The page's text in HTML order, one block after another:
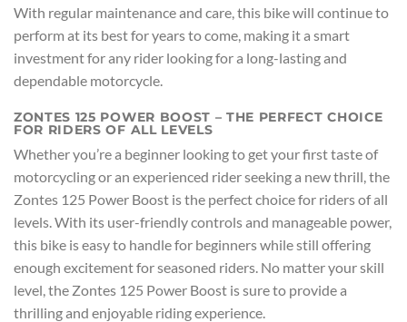
With regular maintenance and care, this bike will continue to
perform at its best for years to come, making it a smart
investment for any rider looking for a long-lasting and
dependable motorcycle.
ZONTES 125 POWER BOOST – THE PERFECT CHOICE
FOR RIDERS OF ALL LEVELS
Whether you’re a beginner looking to get your first taste of
motorcycling or an experienced rider seeking a new thrill, the
Zontes 125 Power Boost is the perfect choice for riders of all
levels. With its user-friendly controls and manageable power,
this bike is easy to handle for beginners while still offering
enough excitement for seasoned riders. No matter your skill
level, the Zontes 125 Power Boost is sure to provide a
thrilling and enjoyable riding experience.